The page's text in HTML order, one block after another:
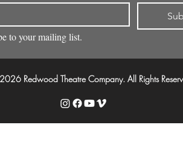
to your mailing list.
Redwood Theatre Company. All Rights